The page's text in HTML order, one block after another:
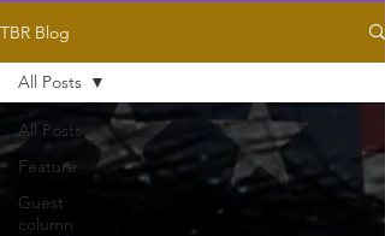
TBR Blog
All Posts
Feature
Guest
column
All Posts